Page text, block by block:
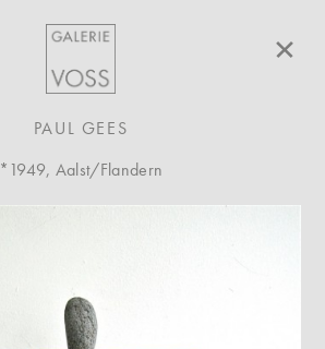
×
PAUL GEES
*1949, Aalst/Flandern